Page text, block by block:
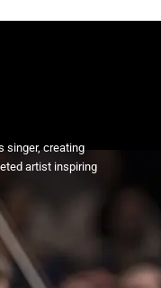
singer, creating
artist inspiring